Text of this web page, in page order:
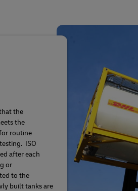
the
the
routine
ISO
after each
or
to the
built tanks are